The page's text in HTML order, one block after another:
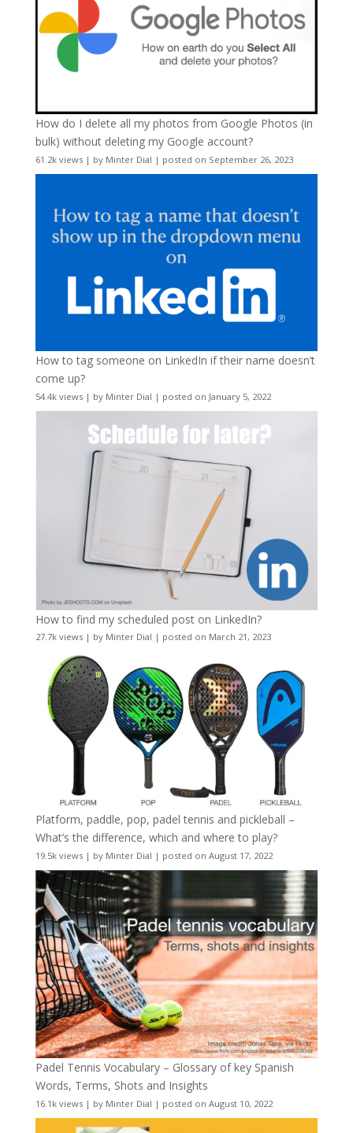
How do I delete all my photos from Google Photos (in
bulk) without deleting my Google account?
61.2k views| by Minter Dial | posted on September 26, 2023
How to tag someone on LinkedIn if their name doesn’t
come up?
54.4k views| by Minter Dial | posted on January 5, 2022
How to find my scheduled post on LinkedIn?
27.7k views| by Minter Dial | posted on March 21, 2023
Platform, paddle, pop, padel tennis and pickleball –
What’s the difference, which and where to play?
19.5k views| by Minter Dial | posted on August 17, 2022
Padel Tennis Vocabulary – Glossary of key Spanish
Words, Terms, Shots and Insights
16.1k views| by Minter Dial | posted on August 10, 2022